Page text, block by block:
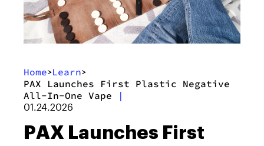
Home>Learn>
PAX Launches First Plastic Negative
All-In-One Vape
|
01.24.2026
PAX Launches First